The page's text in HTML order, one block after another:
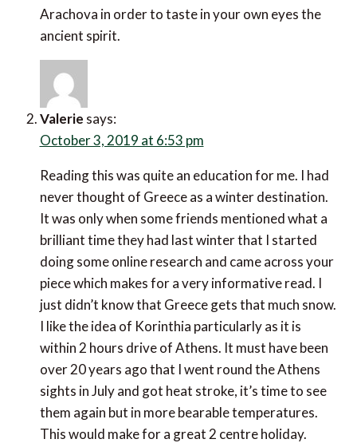
Arachova in order to taste in your own eyes the
ancient spirit.
Valerie says:
October 3, 2019 at 6:53 pm
Reading this was quite an education for me. I had
never thought of Greece as a winter destination.
It was only when some friends mentioned what a
brilliant time they had last winter that I started
doing some online research and came across your
piece which makes for a very informative read. I
just didn’t know that Greece gets that much snow.
I like the idea of Korinthia particularly as it is
within 2 hours drive of Athens. It must have been
over 20 years ago that I went round the Athens
sights in July and got heat stroke, it’s time to see
them again but in more bearable temperatures.
This would make for a great 2 centre holiday.